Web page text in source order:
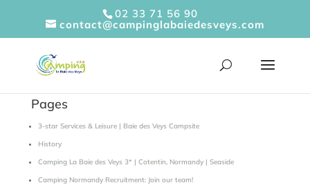
02 33 71 56 90
contact@campinglabaiedesveys.com
Pages
3-star Services & Leisure | Baie des Veys Campsite
History
Camping La Baie des Veys 3* | Cotentin, Normandy | Seaside
Camping Normandy Recruitment: Join our team!